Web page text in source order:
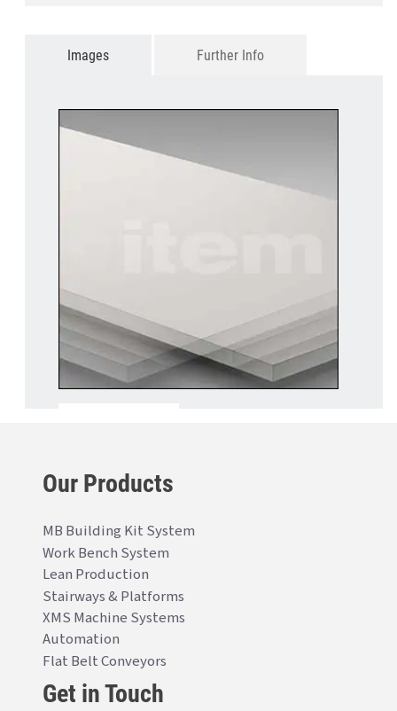
Images Further Info
Our Products
MB Building Kit System
Work Bench System
Lean Production
Stairways & Platforms
XMS Machine Systems
Automation
Flat Belt Conveyors
Get in Touch